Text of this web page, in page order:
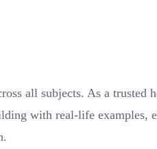
all subjects. As a trusted
with real-life examples,